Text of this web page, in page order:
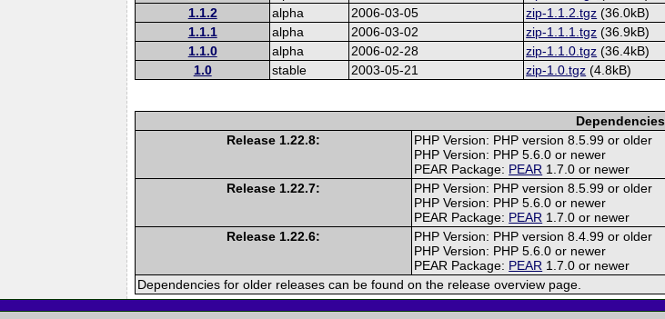
1.1.2 alpha 2006-03-05 zip-1.1.2.tgz (36.0kB)
1.1.1 alpha 2006-03-02 zip-1.1.1.tgz (36.9kB)
1.1.0 alpha 2006-02-28 zip-1.1.0.tgz (36.4kB)
1.0 stable 2003-05-21 zip-1.0.tgz (4.8kB)
Dependencies
Release 1.22.8:
PHP Version: PHP version 8.5.99 or older
PHP Version: PHP 5.6.0 or newer
PEAR Package: PEAR 1.7.0 or newer
Release 1.22.7:
PHP Version: PHP version 8.5.99 or older
PHP Version: PHP 5.6.0 or newer
PEAR Package: PEAR 1.7.0 or newer
Release 1.22.6:
PHP Version: PHP version 8.4.99 or older
PHP Version: PHP 5.6.0 or newer
PEAR Package: PEAR 1.7.0 or newer
Dependencies for older releases can be found on the release overview page.